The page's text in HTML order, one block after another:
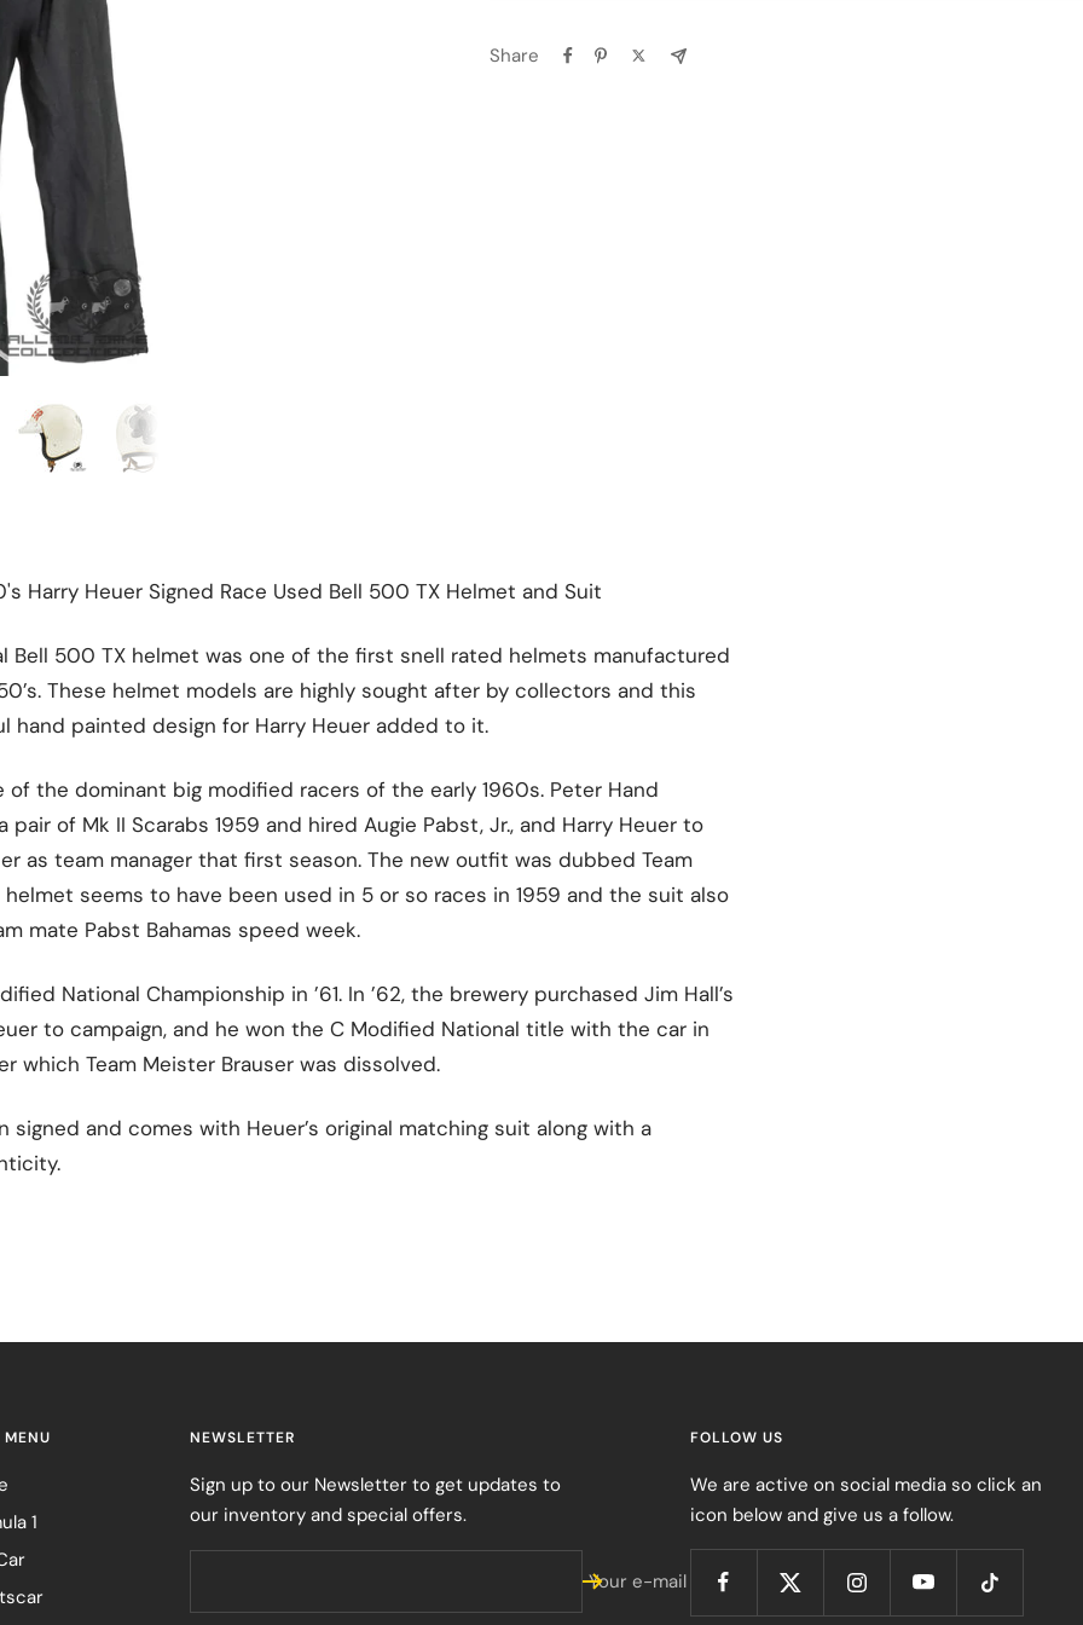
Share
Harry Heuer Signed Race Used Bell 500 TX Helmet and Suit
Bell 500 TX helmet was one of the first snell rated helmets manufactured
These helmet models are highly sought after by collectors and this
hand painted design for Harry Heuer added to it.
of the dominant big modified racers of the early 1960s. Peter Hand
pair of Mk II Scarabs 1959 and hired Augie Pabst, Jr., and Harry Heuer to
as team manager that first season. The new outfit was dubbed Team
helmet seems to have been used in 5 or so races in 1959 and the suit also
mate Pabst Bahamas speed week.
National Championship in ’61. In ’62, the brewery purchased Jim Hall’s
to campaign, and he won the C Modified National title with the car in
which Team Meister Brauser was dissolved.
signed and comes with Heuer’s original matching suit along with a
1
NEWSLETTER
Sign up to our Newsletter to get updates to
our inventory and special offers.
Your e-mail
FOLLOW US
We are active on social media so click an
icon below and give us a follow.